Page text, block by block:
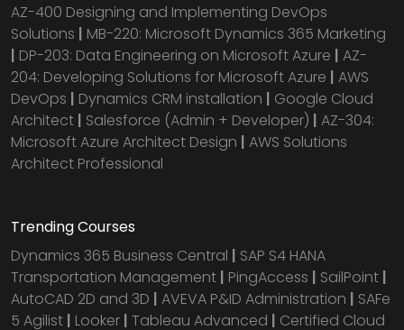
AZ-400 Designing and Implementing DevOps
Solutions | MB-220: Microsoft Dynamics 365 Marketing
| DP-203: Data Engineering on Microsoft Azure | AZ-
204: Developing Solutions for Microsoft Azure | AWS
DevOps | Dynamics CRM installation | Google Cloud
Architect | Salesforce (Admin + Developer) | AZ-304:
Microsoft Azure Architect Design | AWS Solutions
Architect Professional
Trending Courses
Dynamics 365 Business Central | SAP S4 HANA
Transportation Management | PingAccess | SailPoint |
AutoCAD 2D and 3D | AVEVA P&ID Administration | SAFe
5 Agilist | Looker | Tableau Advanced | Certified Cloud